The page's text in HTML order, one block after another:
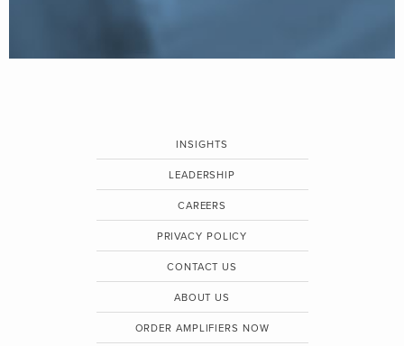
INSIGHTS
LEADERSHIP
CAREERS
PRIVACY POLICY
CONTACT US
ABOUT US
ORDER AMPLIFIERS NOW